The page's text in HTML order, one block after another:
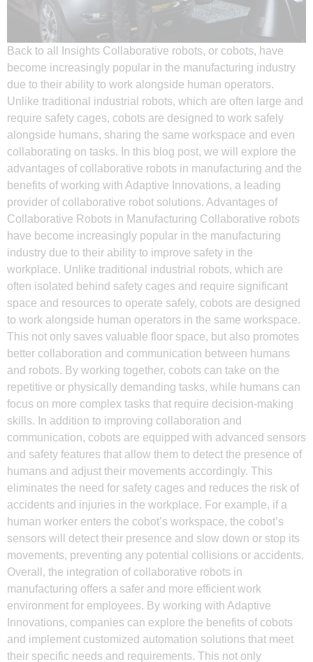
Back to all Insights Collaborative robots, or cobots, have
become increasingly popular in the manufacturing industry
due to their ability to work alongside human operators.
Unlike traditional industrial robots, which are often large and
require safety cages, cobots are designed to work safely
alongside humans, sharing the same workspace and even
collaborating on tasks. In this blog post, we will explore the
advantages of collaborative robots in manufacturing and the
benefits of working with Adaptive Innovations, a leading
provider of collaborative robot solutions. Advantages of
Collaborative Robots in Manufacturing Collaborative robots
have become increasingly popular in the manufacturing
industry due to their ability to improve safety in the
workplace. Unlike traditional industrial robots, which are
often isolated behind safety cages and require significant
space and resources to operate safely, cobots are designed
to work alongside human operators in the same workspace.
This not only saves valuable floor space, but also promotes
better collaboration and communication between humans
and robots. By working together, cobots can take on the
repetitive or physically demanding tasks, while humans can
focus on more complex tasks that require decision-making
skills. In addition to improving collaboration and
communication, cobots are equipped with advanced sensors
and safety features that allow them to detect the presence of
humans and adjust their movements accordingly. This
eliminates the need for safety cages and reduces the risk of
accidents and injuries in the workplace. For example, if a
human worker enters the cobot’s workspace, the cobot’s
sensors will detect their presence and slow down or stop its
movements, preventing any potential collisions or accidents.
Overall, the integration of collaborative robots in
manufacturing offers a safer and more efficient work
environment for employees. By working with Adaptive
Innovations, companies can explore the benefits of cobots
and implement customized automation solutions that meet
their specific needs and requirements. This not only